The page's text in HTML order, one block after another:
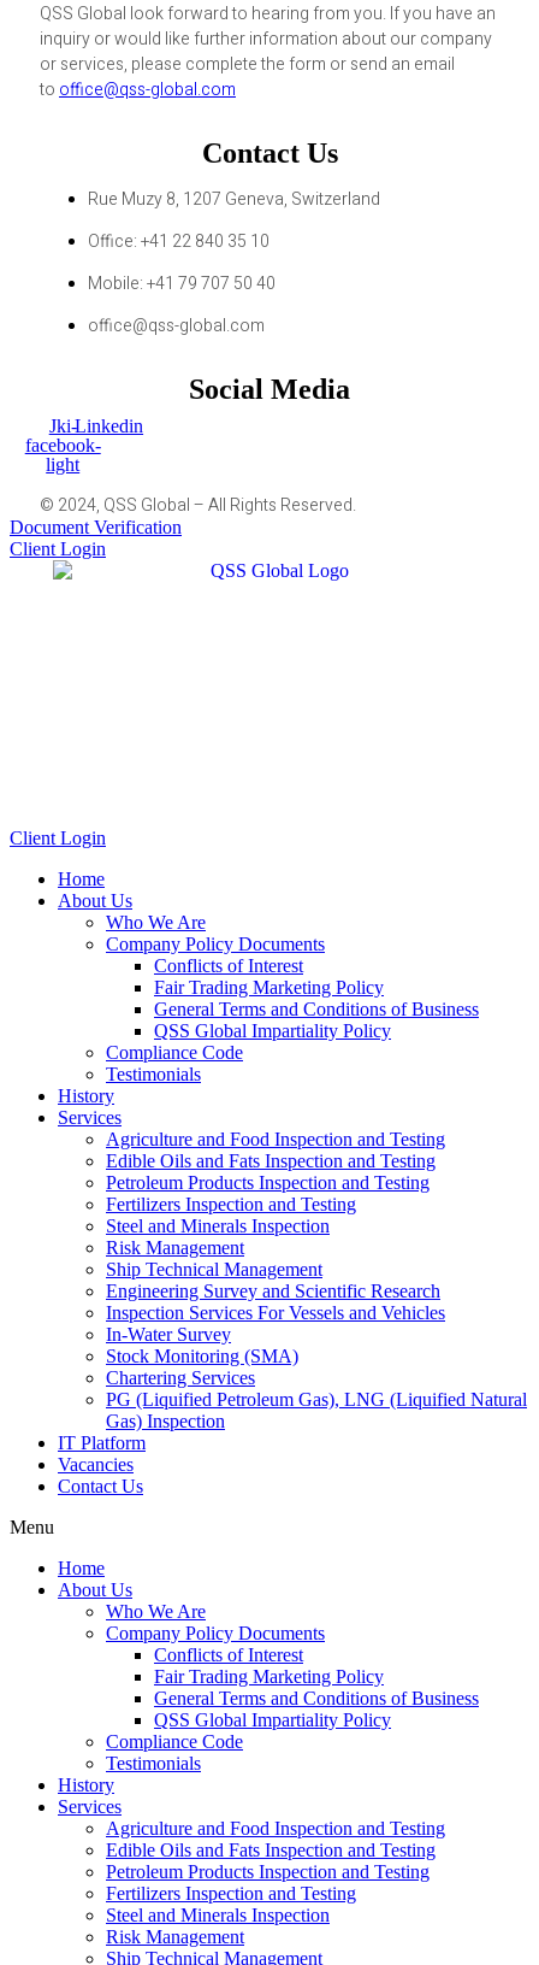
QSS Global look forward to hearing from you. If you have an
inquiry or would like further information about our company
or services, please complete the form or send an email
to office@qss-global.com
Contact Us
Rue Muzy 8, 1207 Geneva, Switzerland
Office: +41 22 840 35 10
Mobile: +41 79 707 50 40
office@qss-global.com
Social Media
Jki-
facebook-
light
Linkedin
© 2024, QSS Global – All Rights Reserved.
Document Verification
Client Login
Client Login
Home
About Us
Who We Are
Company Policy Documents
Conflicts of Interest
Fair Trading Marketing Policy
General Terms and Conditions of Business
QSS Global Impartiality Policy
Compliance Code
Testimonials
History
Services
Agriculture and Food Inspection and Testing
Edible Oils and Fats Inspection and Testing
Petroleum Products Inspection and Testing
Fertilizers Inspection and Testing
Steel and Minerals Inspection
Risk Management
Ship Technical Management
Engineering Survey and Scientific Research
Inspection Services For Vessels and Vehicles
In-Water Survey
Stock Monitoring (SMA)
Chartering Services
PG (Liquified Petroleum Gas), LNG (Liquified Natural
Gas) Inspection
IT Platform
Vacancies
Contact Us
Menu
Home
About Us
Who We Are
Company Policy Documents
Conflicts of Interest
Fair Trading Marketing Policy
General Terms and Conditions of Business
QSS Global Impartiality Policy
Compliance Code
Testimonials
History
Services
Agriculture and Food Inspection and Testing
Edible Oils and Fats Inspection and Testing
Petroleum Products Inspection and Testing
Fertilizers Inspection and Testing
Steel and Minerals Inspection
Risk Management
Ship Technical Management